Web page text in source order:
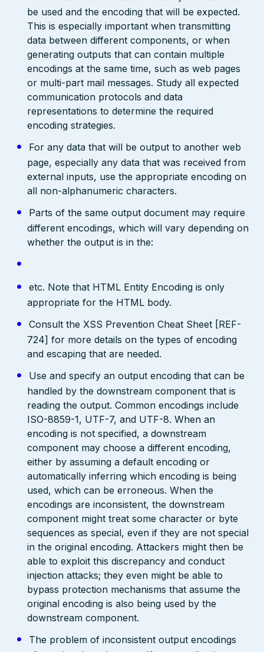
be used and the encoding that will be expected.
This is especially important when transmitting
data between different components, or when
generating outputs that can contain multiple
encodings at the same time, such as web pages
or multi-part mail messages. Study all expected
communication protocols and data
representations to determine the required
encoding strategies.
For any data that will be output to another web
page, especially any data that was received from
external inputs, use the appropriate encoding on
all non-alphanumeric characters.
Parts of the same output document may require
different encodings, which will vary depending on
whether the output is in the:
etc. Note that HTML Entity Encoding is only
appropriate for the HTML body.
Consult the XSS Prevention Cheat Sheet [REF-
724] for more details on the types of encoding
and escaping that are needed.
Use and specify an output encoding that can be
handled by the downstream component that is
reading the output. Common encodings include
ISO-8859-1, UTF-7, and UTF-8. When an
encoding is not specified, a downstream
component may choose a different encoding,
either by assuming a default encoding or
automatically inferring which encoding is being
used, which can be erroneous. When the
encodings are inconsistent, the downstream
component might treat some character or byte
sequences as special, even if they are not special
in the original encoding. Attackers might then be
able to exploit this discrepancy and conduct
injection attacks; they even might be able to
bypass protection mechanisms that assume the
original encoding is also being used by the
downstream component.
The problem of inconsistent output encodings